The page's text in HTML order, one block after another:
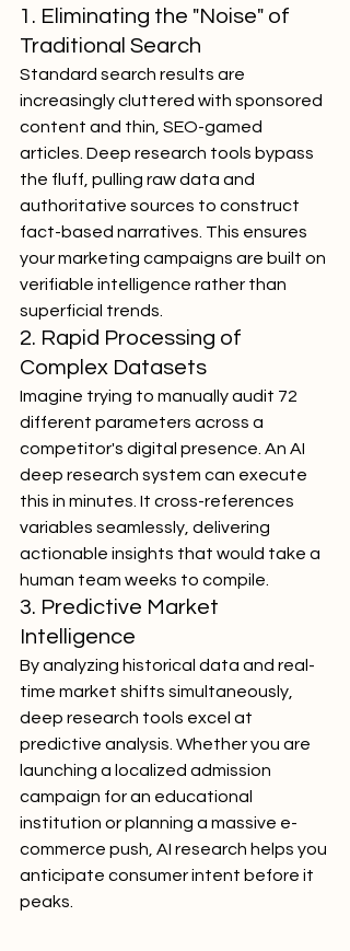
1. Eliminating the "Noise" of
Traditional Search
Standard search results are
increasingly cluttered with sponsored
content and thin, SEO-gamed
articles. Deep research tools bypass
the fluff, pulling raw data and
authoritative sources to construct
fact-based narratives. This ensures
your marketing campaigns are built on
verifiable intelligence rather than
superficial trends.
2. Rapid Processing of
Complex Datasets
Imagine trying to manually audit 72
different parameters across a
competitor's digital presence. An AI
deep research system can execute
this in minutes. It cross-references
variables seamlessly, delivering
actionable insights that would take a
human team weeks to compile.
3. Predictive Market
Intelligence
By analyzing historical data and real-
time market shifts simultaneously,
deep research tools excel at
predictive analysis. Whether you are
launching a localized admission
campaign for an educational
institution or planning a massive e-
commerce push, AI research helps you
anticipate consumer intent before it
peaks.